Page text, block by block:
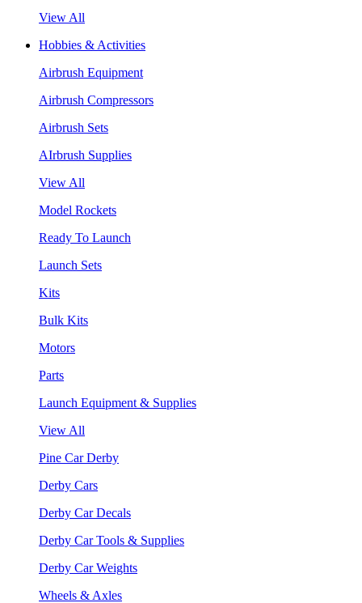
View All
Hobbies & Activities
Airbrush Equipment
Airbrush Compressors
Airbrush Sets
AIrbrush Supplies
View All
Model Rockets
Ready To Launch
Launch Sets
Kits
Bulk Kits
Motors
Parts
Launch Equipment & Supplies
View All
Pine Car Derby
Derby Cars
Derby Car Decals
Derby Car Tools & Supplies
Derby Car Weights
Wheels & Axles